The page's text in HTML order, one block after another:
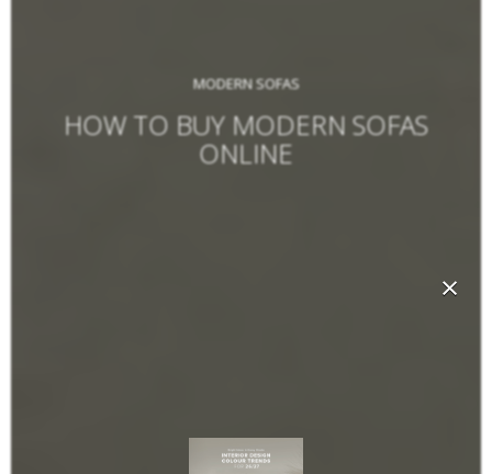
MODERN SOFAS
HOW TO BUY MODERN SOFAS
ONLINE
×